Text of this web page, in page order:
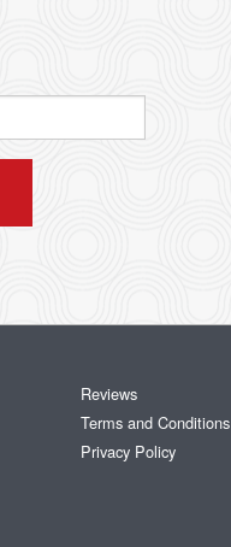
Reviews
Terms and Conditions
Privacy Policy